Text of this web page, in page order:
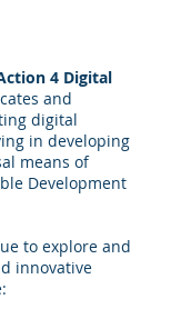
4 Digital
and
digital
in developing
means of
Development
to explore and
innovative